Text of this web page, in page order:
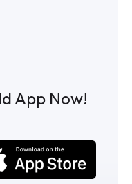
App Now!